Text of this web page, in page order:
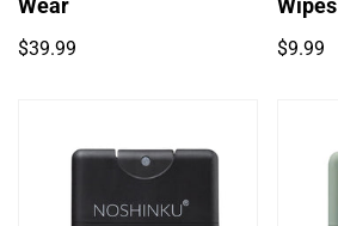
Regular
$39.99
Regular
$9.99